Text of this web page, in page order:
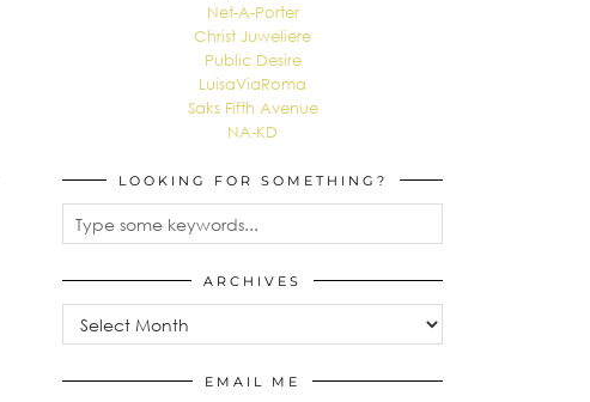
Net-A-Porter
Christ Juweliere
Public Desire
LuisaViaRoma
Saks Fifth Avenue
NA-KD
LOOKING FOR SOMETHING?
ARCHIVES
EMAIL ME